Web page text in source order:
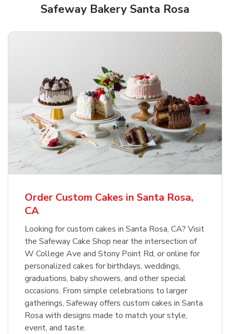
Safeway Bakery Santa Rosa
Order Custom Cakes in Santa Rosa,
CA
Looking for custom cakes in Santa Rosa, CA? Visit
the Safeway Cake Shop near the intersection of
W College Ave and Stony Point Rd, or online for
personalized cakes for birthdays, weddings,
graduations, baby showers, and other special
occasions. From simple celebrations to larger
gatherings, Safeway offers custom cakes in Santa
Rosa with designs made to match your style,
event, and taste.